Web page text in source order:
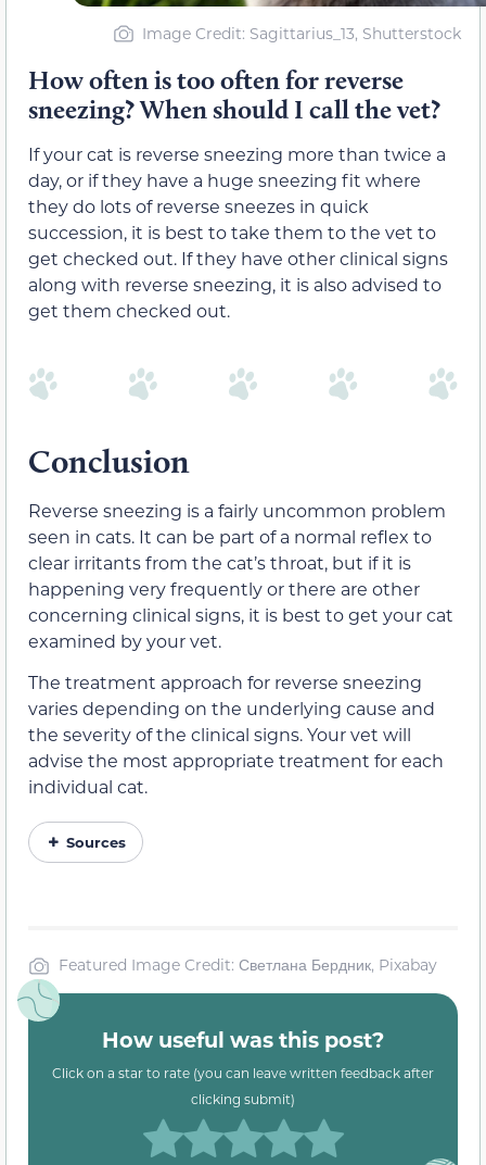
Image Credit: Sagittarius_13, Shutterstock
How often is too often for reverse
sneezing? When should I call the vet?
If your cat is reverse sneezing more than twice a
day, or if they have a huge sneezing fit where
they do lots of reverse sneezes in quick
succession, it is best to take them to the vet to
get checked out. If they have other clinical signs
along with reverse sneezing, it is also advised to
get them checked out.
Conclusion
Reverse sneezing is a fairly uncommon problem
seen in cats. It can be part of a normal reflex to
clear irritants from the cat’s throat, but if it is
happening very frequently or there are other
concerning clinical signs, it is best to get your cat
examined by your vet.
The treatment approach for reverse sneezing
varies depending on the underlying cause and
the severity of the clinical signs. Your vet will
advise the most appropriate treatment for each
individual cat.
Sources
Featured Image Credit: Светлана Бердник, Pixabay
How useful was this post?
Click on a star to rate (you can leave written feedback after
clicking submit)